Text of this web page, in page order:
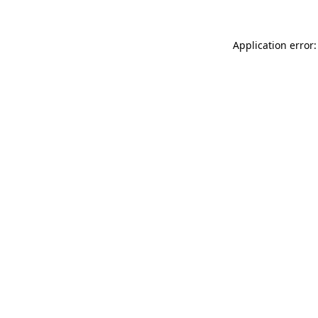
Application